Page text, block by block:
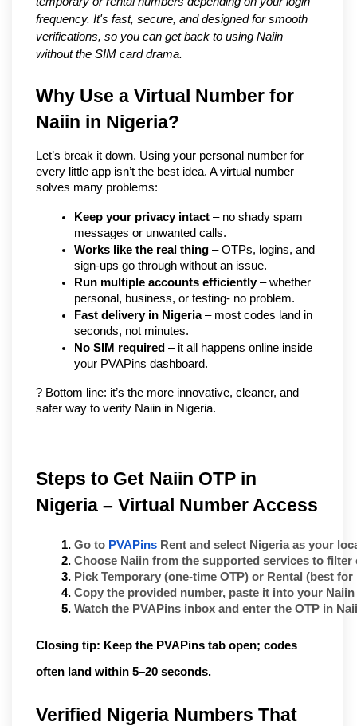
frequency. It's fast, secure, and designed for smooth
verifications, so you can get back to using Naiin
without the SIM card drama.
Why Use a Virtual Number for
Naiin in Nigeria?
Let’s break it down. Using your personal number for
every little app isn’t the best idea. A virtual number
solves many problems:
Keep your privacy intact – no shady spam
messages or unwanted calls.
Works like the real thing – OTPs, logins, and
sign-ups go through without an issue.
Run multiple accounts efficiently – whether
personal, business, or testing- no problem.
Fast delivery in Nigeria – most codes land in
seconds, not minutes.
No SIM required – it all happens online inside
your PVAPins dashboard.
? Bottom line: it’s the more innovative, cleaner, and
safer way to verify Naiin in Nigeria.
Steps to Get Naiin OTP in
Nigeria – Virtual Number Access
Go to PVAPins Rent and select Nigeria as your
Choose Naiin from the supported services to filter
Pick Temporary (one-time OTP) or Rental (best for
Copy the provided number, paste it into your Naiin
Watch the PVAPins inbox and enter the OTP in
Closing tip: Keep the PVAPins tab open; codes
often land within 5–20 seconds.
Verified Nigeria Numbers That